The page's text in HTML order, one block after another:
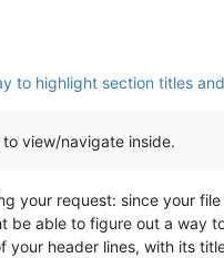
to highlight section titles
view/navigate inside.
your request: since your
be able to figure out a way
your header lines, with its